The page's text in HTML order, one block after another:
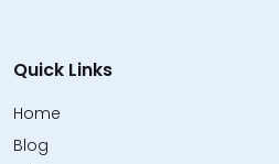
Quick Links
Home
Blog